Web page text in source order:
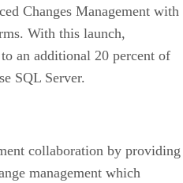
Changes Management with
With this launch,
an additional 20 percent of
SQL Server.
collaboration by providing
management which